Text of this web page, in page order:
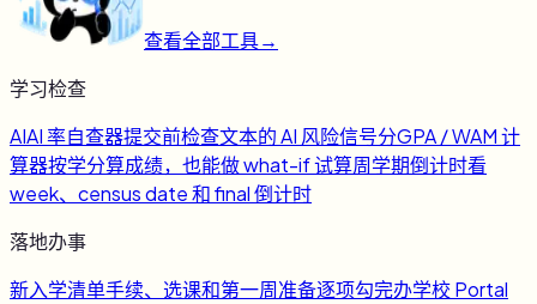
查看全部工具→
学习检查
AIAI 率自查器提交前检查文本的 AI 风险信号分GPA / WAM 计
算器按学分算成绩，也能做 what-if 试算周学期倒计时看
week、census date 和 final 倒计时
落地办事
新入学清单手续、选课和第一周准备逐项勾完办学校 Portal